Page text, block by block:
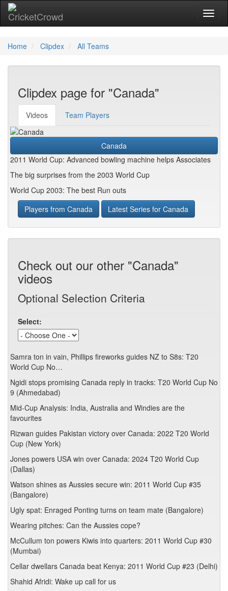
Home Clipdex All Teams
Clipdex page for "Canada"
Videos Team Players
Canada
2011 World Cup: Advanced bowling machine helps Associates
The big surprises from the 2003 World Cup
World Cup 2003: The best Run outs
Players from Canada
Latest Series for Canada
Check out our other "Canada"
videos
Optional Selection Criteria
Select:
Samra ton in vain, Phillips fireworks guides NZ to S8s: T20
World Cup No…
Ngidi stops promising Canada reply in tracks: T20 World Cup No
9 (Ahmedabad)
Mid-Cup Analysis: India, Australia and Windies are the
favourites
Rizwan guides Pakistan victory over Canada: 2022 T20 World
Cup (New York)
Jones powers USA win over Canada: 2024 T20 World Cup
(Dallas)
Watson shines as Aussies secure win: 2011 World Cup #35
(Bangalore)
Ugly spat: Enraged Ponting turns on team mate (Bangalore)
Wearing pitches: Can the Aussies cope?
McCullum ton powers Kiwis into quarters: 2011 World Cup #30
(Mumbai)
Cellar dwellars Canada beat Kenya: 2011 World Cup #23 (Delhi)
Shahid Afridi: Wake up call for us